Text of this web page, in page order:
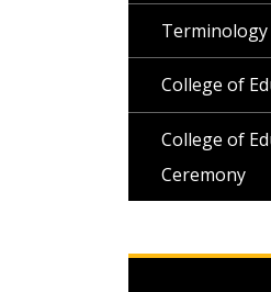
Terminology
College of
College of
Ceremony